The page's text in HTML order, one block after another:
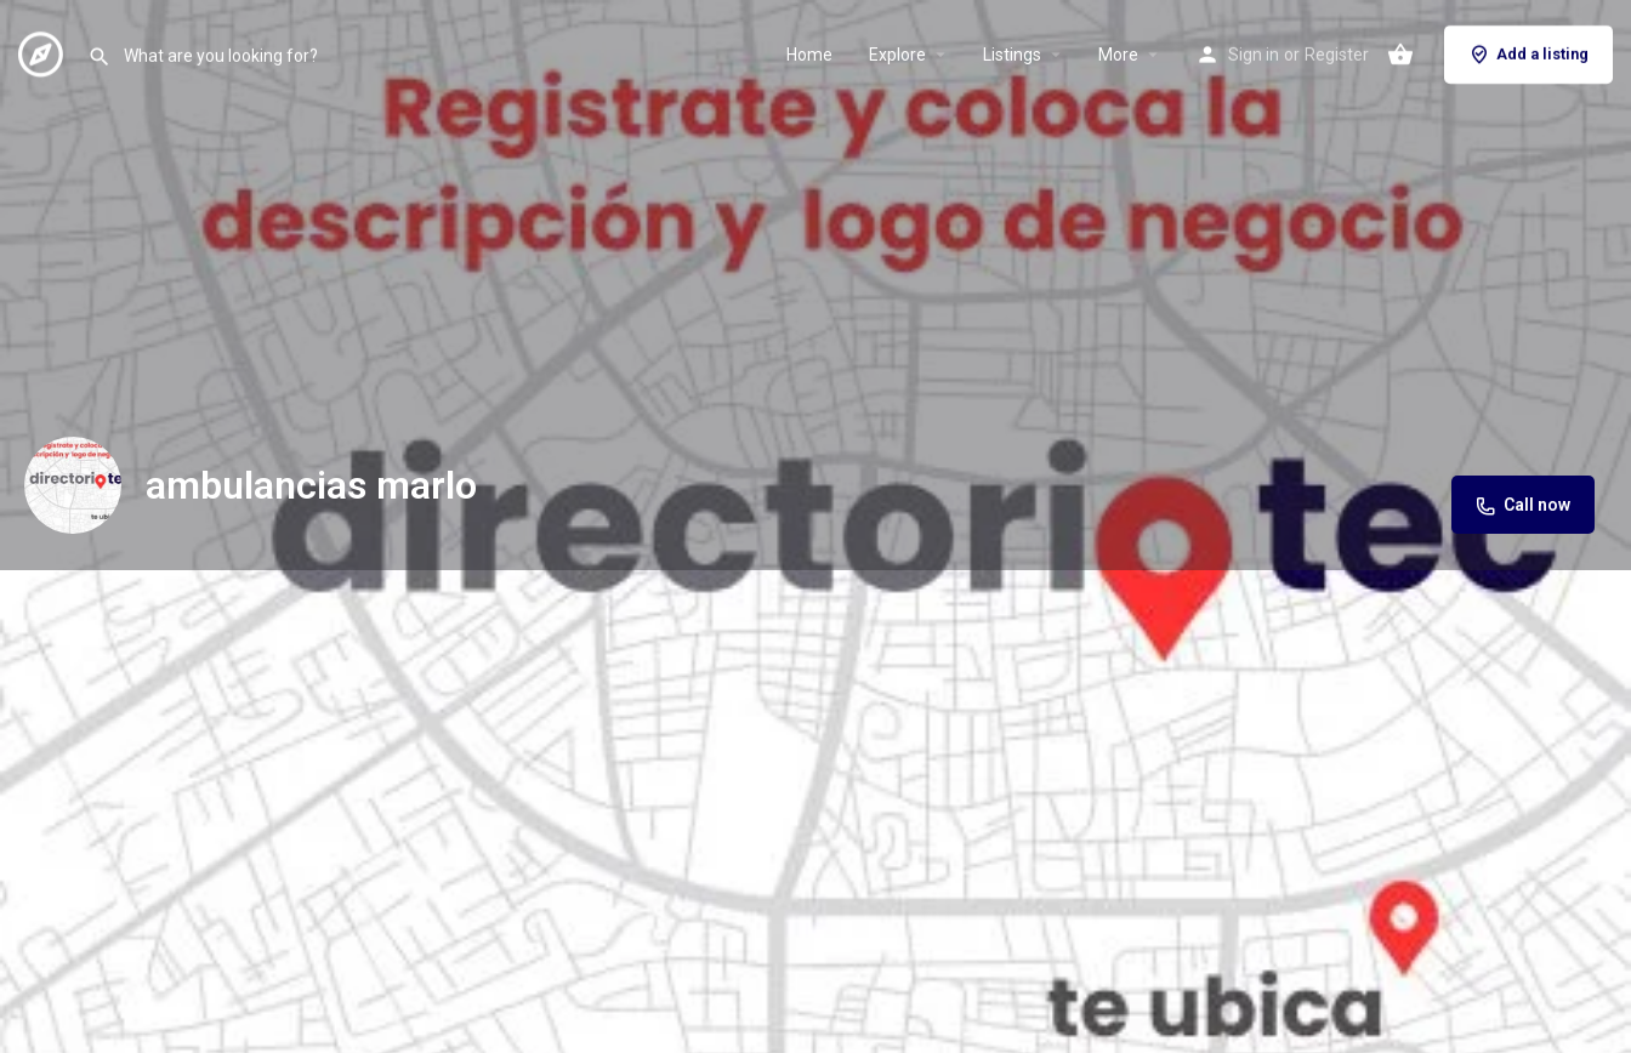
Home Explore Listings More Sign in or Register Add a listing
ambulancias marlo Call now
Profile Reviews Jobs Store
Get directions Call now Website Bookmark Share Leave a review Claim listing Report
Description
col. 3 caminos, 67190 guadalupe, nuevo león
Location
Closed Open hours today: 7:00 am - 10:00 pm
Categories
Health & Medical